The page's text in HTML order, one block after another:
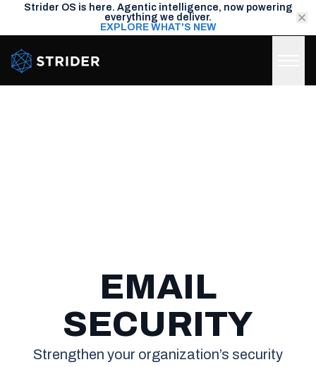
Strider OS is here. Agentic intelligence, now powering
everything we deliver.
EXPLORE WHAT'S NEW
Strider Intel
EMAIL
SECURITY
Strengthen your organization’s security